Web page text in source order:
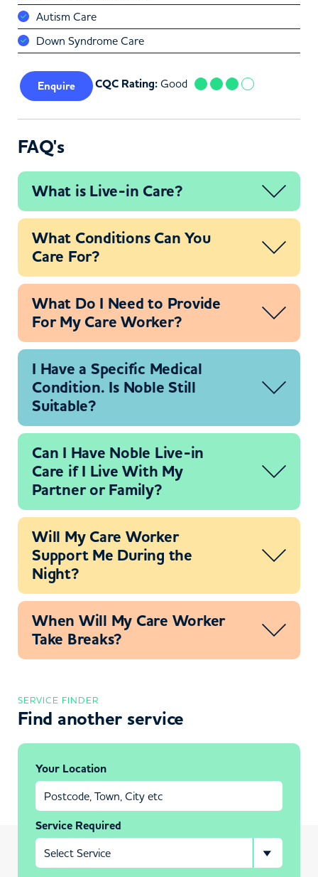
Autism Care
Down Syndrome Care
Enquire CQC Rating: Good
FAQ's
What is Live-in Care?
What Conditions Can You
Care For?
What Do I Need to Provide
For My Care Worker?
I Have a Specific Medical
Condition. Is Noble Still
Suitable?
Can I Have Noble Live-in
Care if I Live With My
Partner or Family?
Will My Care Worker
Support Me During the
Night?
When Will My Care Worker
Take Breaks?
SERVICE FINDER
Find another service
Your Location
Service Required